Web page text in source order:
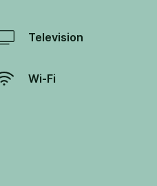
Television
Wi-Fi